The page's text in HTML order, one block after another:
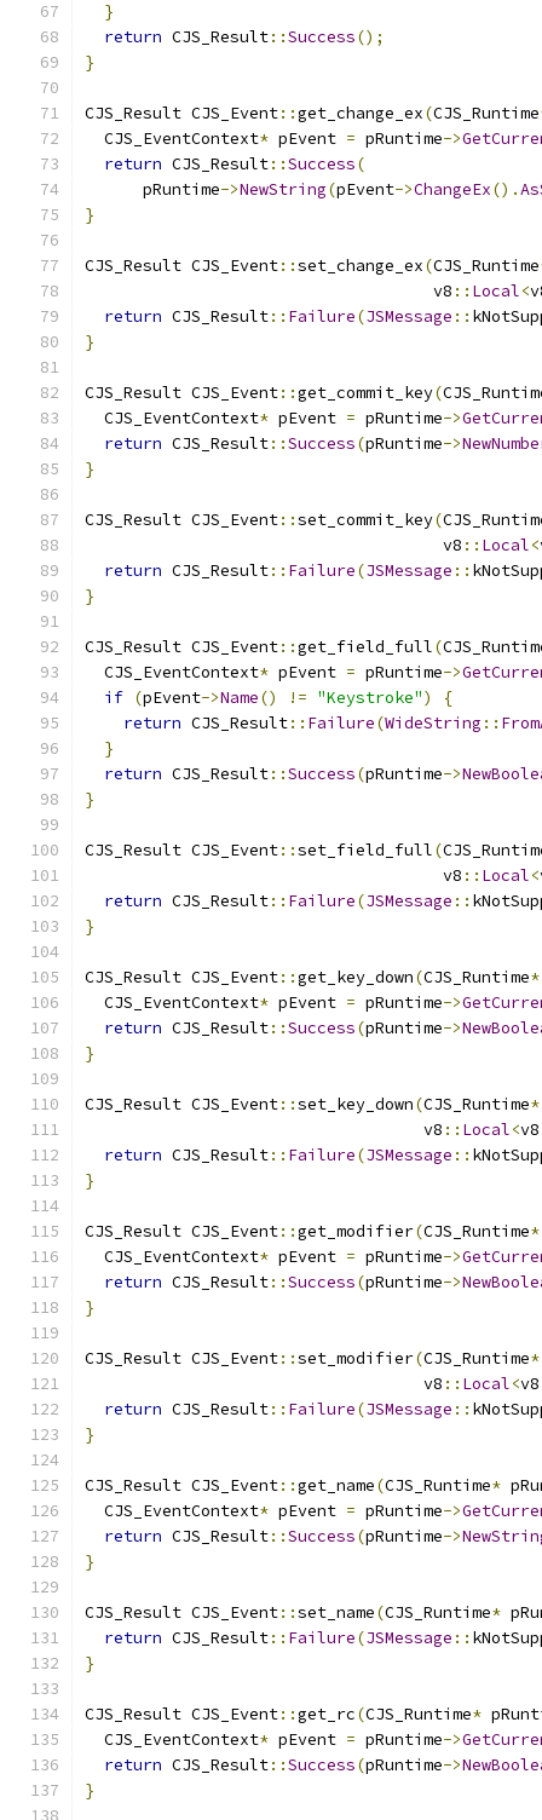
}
return CJS_Result::Success();
}
CJS_Result CJS_Event::get_change_ex(CJS_Runtime
  CJS_EventContext
* pEvent = pRuntime->
return CJS_Result::Success(
      pRuntime
->NewString(pEvent->ChangeEx().
}
CJS_Result CJS_Event::set_change_ex(CJS_Runtime
                                    v8
:: Local<
return CJS_Result:: Failure(JSMessage ::
}
CJS_Result CJS_Event::get_commit_key(
  CJS_EventContext
* pEvent = pRuntime->
return CJS_Result::Success(pRuntime->
}
CJS_Result CJS_Event::set_commit_key(
                                     v8
:: Local<
return CJS_Result:: Failure(JSMessage ::
}
CJS_Result CJS_Event::get_field_full(
  CJS_EventContext
* pEvent = pRuntime->
if (pEvent->Name() != "Keystroke")
{
return CJS_Result:: Failure(WideString ::
}
return CJS_Result::Success(pRuntime->
}
CJS_Result CJS_Event::set_field_full(
                                     v8
:: Local<
return CJS_Result:: Failure(JSMessage ::
}
CJS_Result CJS_Event::get_key_down(CJS_Runtime*
  CJS_EventContext
* pEvent = pRuntime->
return CJS_Result::Success(pRuntime->
}
CJS_Result CJS_Event::set_key_down(CJS_Runtime*
                                   v8
:: Local<v8
return CJS_Result:: Failure(JSMessage ::
}
CJS_Result CJS_Event::get_modifier(CJS_Runtime*
  CJS_EventContext
* pEvent = pRuntime->
return CJS_Result::Success(pRuntime->
}
CJS_Result CJS_Event::set_modifier(CJS_Runtime*
                                   v8
:: Local<v8
return CJS_Result:: Failure(JSMessage ::
}
CJS_Result CJS_Event::get_name(CJS_Runtime*
  CJS_EventContext
* pEvent = pRuntime->
return CJS_Result::Success(pRuntime->
}
CJS_Result CJS_Event::set_name(CJS_Runtime*
return CJS_Result:: Failure(JSMessage ::
}
CJS_Result CJS_Event::get_rc(CJS_Runtime*
  CJS_EventContext
* pEvent = pRuntime->
return CJS_Result::Success(pRuntime->
}